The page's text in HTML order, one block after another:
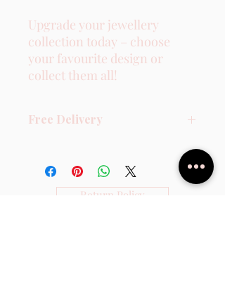
Upgrade your jewellery
collection today – choose
your favourite design or
collect them all!
Free Delivery
Return Policy